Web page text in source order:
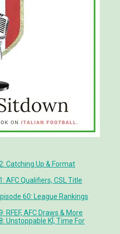
Catching Up & Format
AFC Qualifiers, CSL Title
60: League Rankings
RFEF, AFC Draws & More
Unstoppable KÍ, Time For